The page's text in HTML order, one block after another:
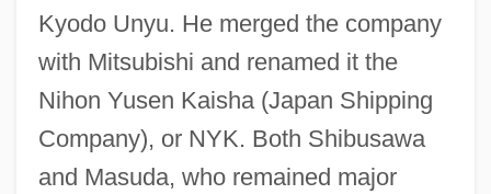
Kyodo Unyu. He merged the company
with Mitsubishi and renamed it the
Nihon Yusen Kaisha (Japan Shipping
Company), or NYK. Both Shibusawa
and Masuda, who remained major